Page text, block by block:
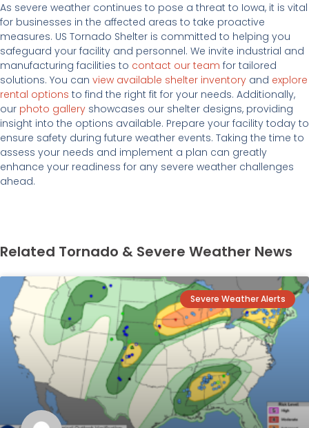
As severe weather continues to pose a threat to Iowa, it is vital
for businesses in the affected areas to take proactive
measures. US Tornado Shelter is committed to helping you
safeguard your facility and personnel. We invite industrial and
manufacturing facilities to contact our team for tailored
solutions. You can view available shelter inventory and explore
rental options to find the right fit for your needs. Additionally,
our photo gallery showcases our shelter designs, providing
insight into the options available. Prepare your facility today to
ensure safety during future weather events. Taking the time to
assess your needs and implement a plan can greatly
enhance your readiness for any severe weather challenges
ahead.
Related Tornado & Severe Weather News
Severe Weather Alerts